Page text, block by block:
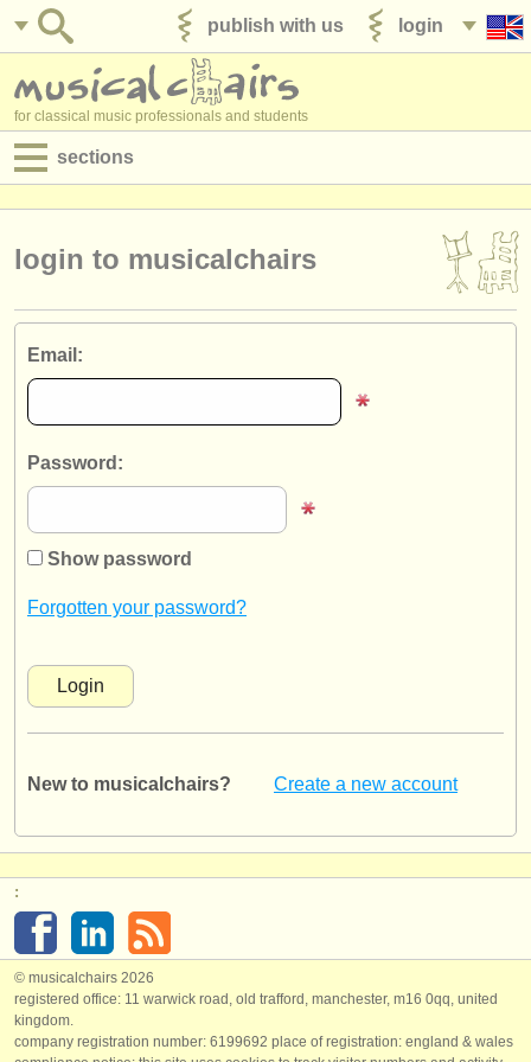
login
publish with us
for classical music professionals and students
sections
admin jobs
courses
instrument sales
stolen instruments
orchestras & opera houses
youth orchestras
musicalchairs:
about us
contact us
rss feeds
classical music news
login to musicalchairs
Email:
Password:
Show password
Forgotten your password?
New to musicalchairs? Create a new account
:
© musicalchairs 2026
registered office: 11 warwick road, old trafford, manchester, m16 0qq, united
kingdom.
company registration number: ​6199692 place of registration: england & wales